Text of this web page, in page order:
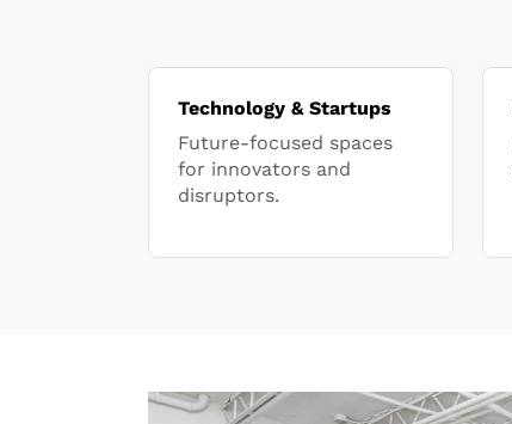
Technology & Startups
Future-focused spaces
for innovators and
disruptors.